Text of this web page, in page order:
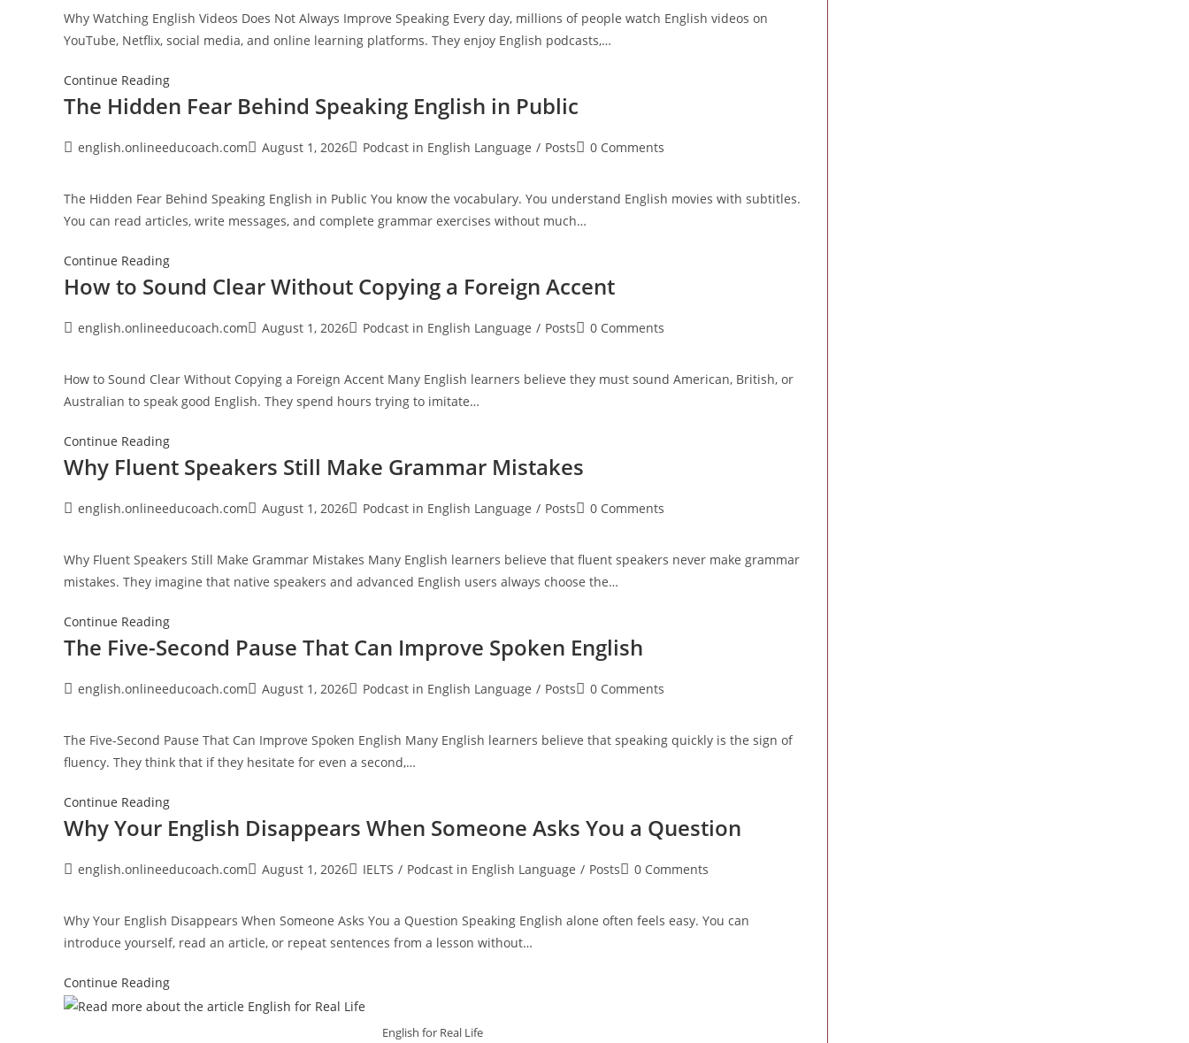
Mistakes
Nobody
Why Watching English Videos Does Not Always Improve Speaking Every day, millions of people watch English videos on
YouTube, Netflix, social media, and online learning platforms. They enjoy English podcasts,…
Continue ReadingWhy
Watching
Videos
Not
Always
Speaking
The Hidden Fear Behind Speaking English in Public
Postenglish.onlineeducoach.comPostAugust 1, 2026PostPodcast in English Language / PostsPost0 Comments
The Hidden Fear Behind Speaking English in Public You know the vocabulary. You understand English movies with subtitles.
You can read articles, write messages, and complete grammar exercises without much…
Continue ReadingThe
Hidden
Behind
English
in
Public
How to Sound Clear Without Copying a Foreign Accent
Postenglish.onlineeducoach.comPostAugust 1, 2026PostPodcast in English Language / PostsPost0 Comments
How to Sound Clear Without Copying a Foreign Accent Many English learners believe they must sound American, British, or
Australian to speak good English. They spend hours trying to imitate…
Continue ReadingHow
to
Sound
Clear
Copying
Foreign
Accent
Why Fluent Speakers Still Make Grammar Mistakes
Postenglish.onlineeducoach.comPostAugust 1, 2026PostPodcast in English Language / PostsPost0 Comments
Why Fluent Speakers Still Make Grammar Mistakes Many English learners believe that fluent speakers never make grammar
mistakes. They imagine that native speakers and advanced English users always choose the…
Continue ReadingWhy
Fluent
Still
Grammar
Mistakes
The Five-Second Pause That Can Improve Spoken English
Postenglish.onlineeducoach.comPostAugust 1, 2026PostPodcast in English Language / PostsPost0 Comments
The Five-Second Pause That Can Improve Spoken English Many English learners believe that speaking quickly is the sign of
fluency. They think that if they hesitate for even a second,…
Continue ReadingThe
Five-
Second
Pause
Can
Improve
English
Why Your English Disappears When Someone Asks You a Question
Postenglish.onlineeducoach.comPostAugust 1, 2026PostIELTS / Podcast in English Language / PostsPost0 Comments
Why Your English Disappears When Someone Asks You a Question Speaking English alone often feels easy. You can
introduce yourself, read an article, or repeat sentences from a lesson without…
Continue ReadingWhy
Your
English for Real Life